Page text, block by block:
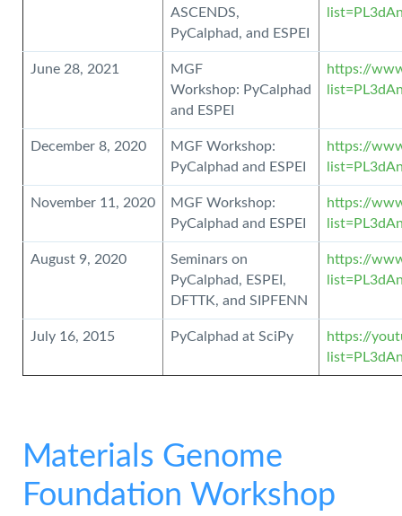
ASCENDS,
PyCalphad, and ESPEI
June 28, 2021
MGF
Workshop: PyCalphad
and ESPEI
https://
December 8, 2020
MGF Workshop:
PyCalphad and ESPEI
https://
November 11, 2020
MGF Workshop:
PyCalphad and ESPEI
https://
August 9, 2020
Seminars on
PyCalphad, ESPEI,
DFTTK, and SIPFENN
https://
July 16, 2015 PyCalphad at SciPy
https://
Materials Genome
Foundation Workshop